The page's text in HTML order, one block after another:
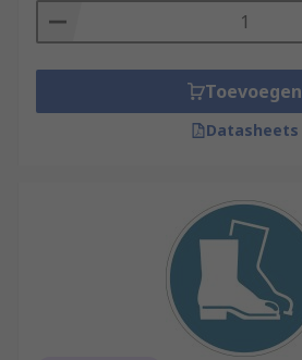
Toevoegen
Datasheets